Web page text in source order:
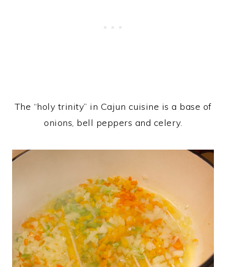
The “holy trinity” in Cajun cuisine is a base of
onions, bell peppers and celery.